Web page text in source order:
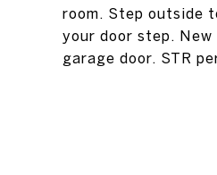
room. Step outside
your door step.
garage door. STR